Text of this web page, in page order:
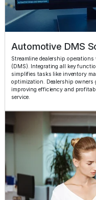
Automotive DMS
Streamline dealership
(DMS). Integrating all key
simplifies tasks like inventory
optimization. Dealership
improving efficiency and
service.